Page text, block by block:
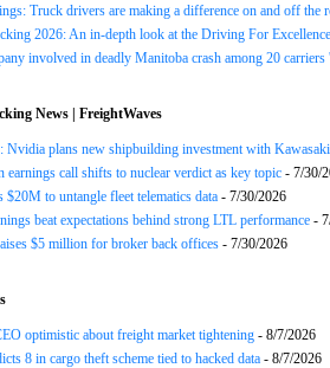
Truck drivers are making a difference on and off the
2026: An in-depth look at the Driving For
involved in deadly Manitoba crash among 20
News | FreightWaves
Nvidia plans new shipbuilding investment with Kawasaki
earnings call shifts to nuclear verdict as key topic - 7/30/
$20M to untangle fleet telematics data - 7/30/2026
beat expectations behind strong LTL performance -
$5 million for broker back offices - 7/30/2026
optimistic about freight market tightening - 8/7/2026
8 in cargo theft scheme tied to hacked data - 8/7/2026